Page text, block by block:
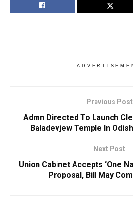
Previous Post
Admn Directed To Launch
Baladevjew Temple In
Next Post
Union Cabinet Accepts ‘One
Proposal, Bill May